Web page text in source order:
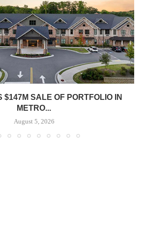
SALE OF PORTFOLIO IN
METRO...
August 5, 2026